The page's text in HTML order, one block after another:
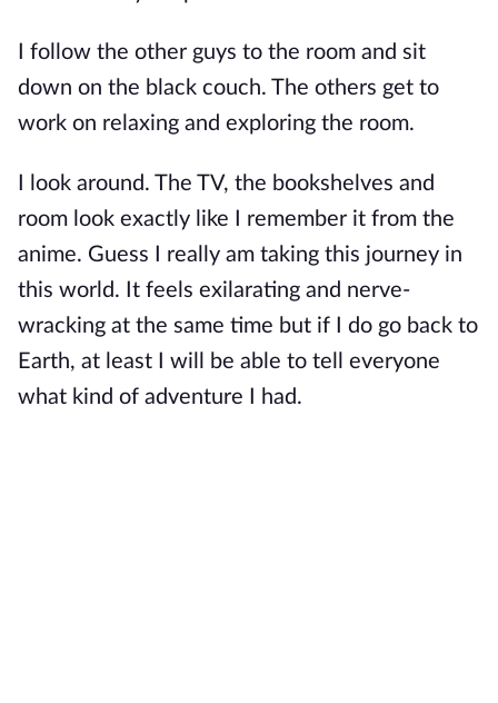
I follow the other guys to the room and sit
down on the black couch. The others get to
work on relaxing and exploring the room.
I look around. The TV, the bookshelves and
room look exactly like I remember it from the
anime. Guess I really am taking this journey in
this world. It feels exilarating and nerve-
wracking at the same time but if I do go back to
Earth, at least I will be able to tell everyone
what kind of adventure I had.